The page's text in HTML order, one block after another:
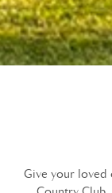
Give your loved